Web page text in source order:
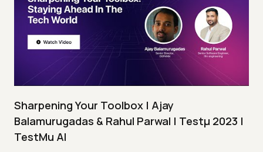
Sharpening Your Toolbox | Ajay
Balamurugadas & Rahul Parwal | Testμ 2023 |
TestMu AI